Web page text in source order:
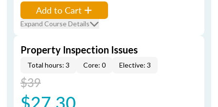
Add to Cart
Expand Course Details
Property Inspection Issues
Total hours: 3 Core: 0 Elective: 3
$39